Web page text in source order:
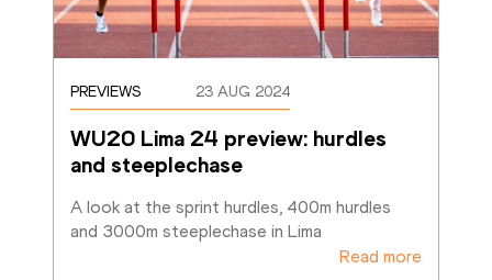
PREVIEWS 23 AUG 2024
WU20 Lima 24 preview: hurdles
and steeplechase
A look at the sprint hurdles, 400m hurdles
and 3000m steeplechase in Lima
Read more